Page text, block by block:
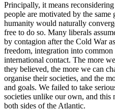
Principally, it means
people are motivated by the
humanity would naturally
free to do so. Many liberals
by contagion after the Cold War
freedom, integration into common
international contact. The more
they believed, the more we can
organise their societies, and the
and goals. We failed to take
societies unlike our own, and this
both sides of the Atlantic.